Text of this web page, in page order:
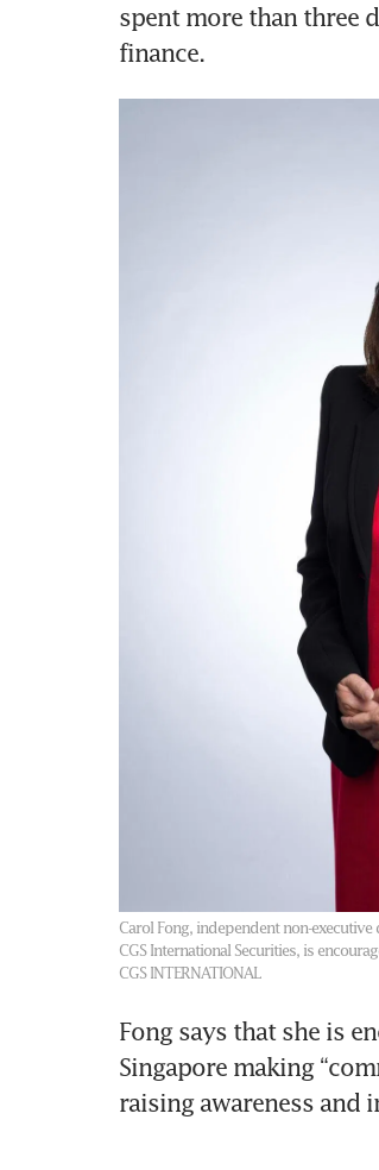
spent more than three
finance.
Carol Fong, independent non-
CGS International Securities, is
CGS INTERNATIONAL
Fong says that she is
Singapore making
raising awareness and